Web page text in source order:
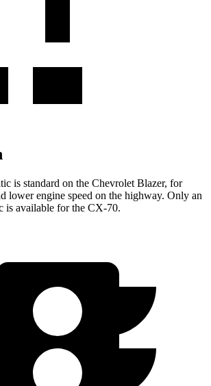
is standard on the Chevrolet Blazer, for
lowerengine speed on the highway. Only an
is available for the CX-70.